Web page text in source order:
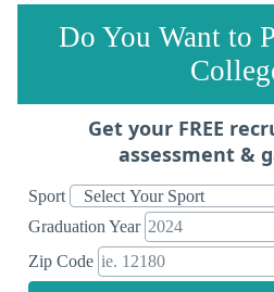
Do You Want to
Get your FREE
assessment &
Sport
Graduation Year
Zip Code